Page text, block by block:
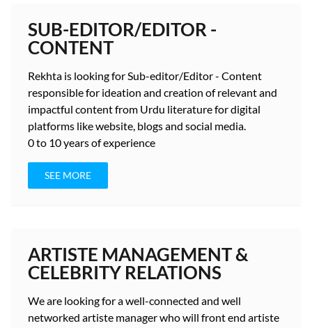
SUB-EDITOR/EDITOR -
CONTENT
Rekhta is looking for Sub-editor/Editor - Content
responsible for ideation and creation of relevant and
impactful content from Urdu literature for digital
platforms like website, blogs and social media.
0 to 10 yearsof experience
SEE MORE
ARTISTE MANAGEMENT &
CELEBRITY RELATIONS
We are looking for a well-connected and well
networked artiste manager who will front end artiste